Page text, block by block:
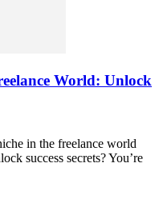
World: Unlock
in the freelance world
success secrets? You’re